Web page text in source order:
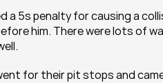
a 5s penalty for causing a
him. There were lots of
for their pit stops and